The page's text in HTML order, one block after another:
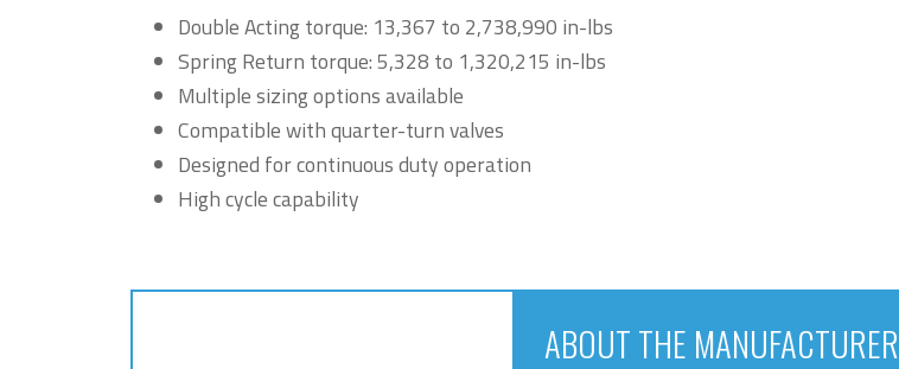
Double Acting torque: 13,367 to 2,738,990 in-lbs
Spring Return torque: 5,328 to 1,320,215 in-lbs
Multiple sizing options available
Compatible with quarter-turn valves
Designed for continuous duty operation
High cycle capability
ABOUT THE MANUFACTURER